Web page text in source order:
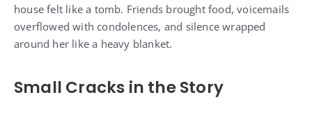
house felt like a tomb. Friends brought food, voicemails
overflowed with condolences, and silence wrapped
around her like a heavy blanket.
Small Cracks in the Story